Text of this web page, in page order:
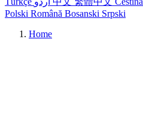
Polski Română Bosanski Srpski
Home